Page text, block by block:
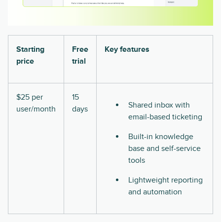
Starting
price
Free
trial
Key features
$25 per
user/month
15
days
Shared inbox with
email-based ticketing
Built-in knowledge
base and self-service
tools
Lightweight reporting
and automation